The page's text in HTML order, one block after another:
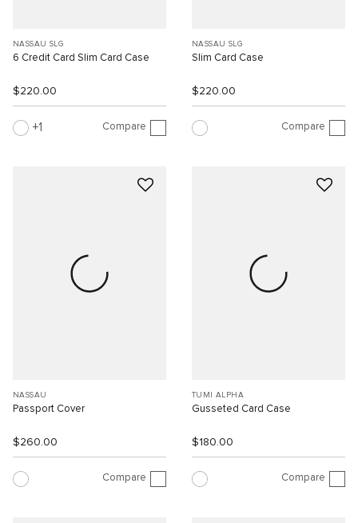
NASSAU SLG
6 Credit Card Slim Card Case
$220.00
1 Compare
NASSAU SLG
Slim Card Case
$220.00
Compare
NASSAU
Passport Cover
$260.00
Compare
TUMI ALPHA
Gusseted Card Case
$180.00
Compare